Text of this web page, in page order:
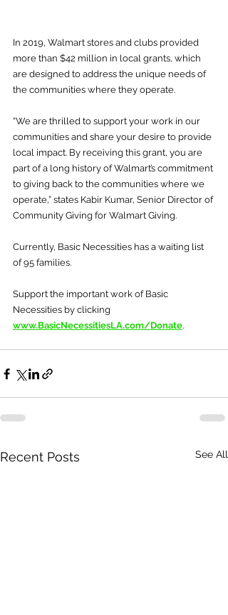
In 2019, Walmart stores and clubs provided
more than $42 million in local grants, which
are designed to address the unique needs of
the communities where they operate.
“We are thrilled to support your work in our
communities and share your desire to provide
local impact. By receiving this grant, you are
part of a long history of Walmart’s commitment
to giving back to the communities where we
operate,” states Kabir Kumar, Senior Director of
Community Giving for Walmart Giving.
Currently, Basic Necessities has a waiting list
of 95 families.
Support the important work of Basic
Necessities by clicking
www.BasicNecessitiesLA.com/Donate.
Recent Posts See All